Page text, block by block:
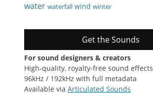
water waterfall wind winter
Get the Sounds
For sound designers & creators
High-quality, royalty-free sound effects
96kHz / 192kHz with full metadata
Available via Articulated Sounds